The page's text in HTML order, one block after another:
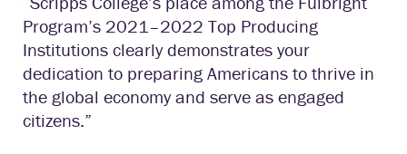
Program’s 2021–2022 Top Producing
Institutions clearly demonstrates your
dedication to preparing Americans to thrive in
the global economy and serve as engaged
citizens.”